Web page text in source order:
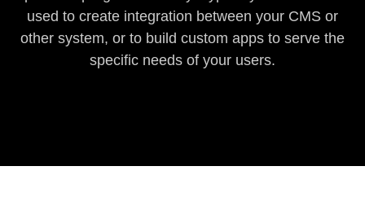
used to create integration between your CMS or
other system, or to build custom apps to serve the
specific needs of your users.